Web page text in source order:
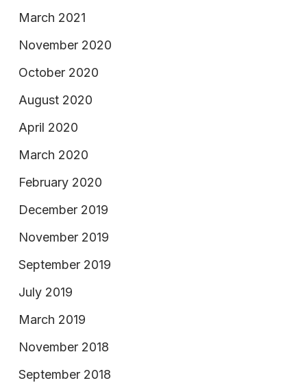
March 2021
November 2020
October 2020
August 2020
April 2020
March 2020
February 2020
December 2019
November 2019
September 2019
July 2019
March 2019
November 2018
September 2018